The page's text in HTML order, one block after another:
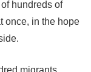
hundreds of
once, in the hope